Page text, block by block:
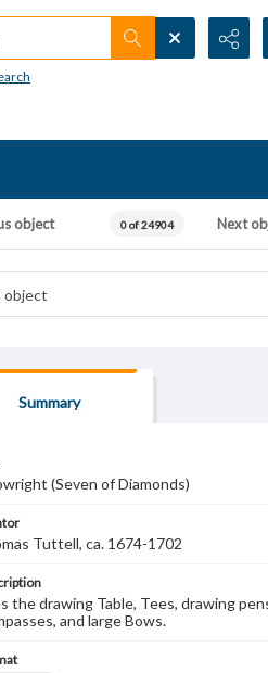
object 0 of 24904 Next
Summary
(Seven of Diamonds)
Tuttell, ca. 1674-1702
the drawing Table, Tees, drawing
and large Bows.